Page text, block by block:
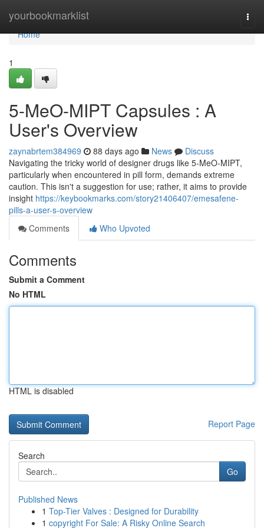
yourbookmarklist
Home
Home
1
5-MeO-MIPT Capsules : A
User's Overview
zaynabrtem384969 88 days ago News
Discuss
Navigating the tricky world of designer drugs like 5-MeO-MIPT,
particularly when encountered in pill form, demands extreme
caution. This isn't a suggestion for use; rather, it aims to provide
insight https://keybookmarks.com/story21406407/emesafene-
pills-a-user-s-overview
Comments
Who Upvoted
Comments
Submit a Comment
No HTML
HTML is disabled
Report Page
Search
Go
Published News
1 Top-Tier Valves : Designed for Durability
1 copyright For Sale: A Risky Online Search